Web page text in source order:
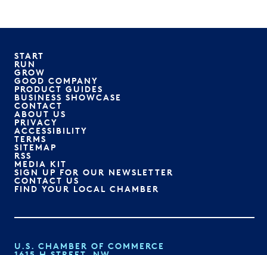
START
RUN
GROW
GOOD COMPANY
PRODUCT GUIDES
BUSINESS SHOWCASE
CONTACT
ABOUT US
PRIVACY
ACCESSIBILITY
TERMS
SITEMAP
RSS
MEDIA KIT
SIGN UP FOR OUR NEWSLETTER
CONTACT US
FIND YOUR LOCAL CHAMBER
U.S. CHAMBER OF COMMERCE